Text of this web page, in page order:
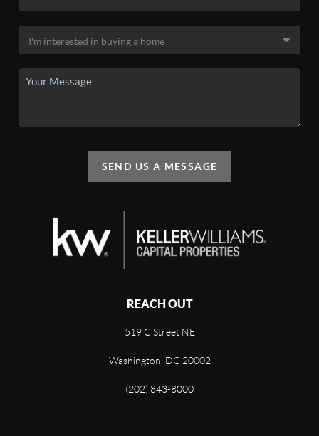
SEND US A MESSAGE
REACH OUT
519 C Street NE
Washington, DC 20002
(202) 843-8000